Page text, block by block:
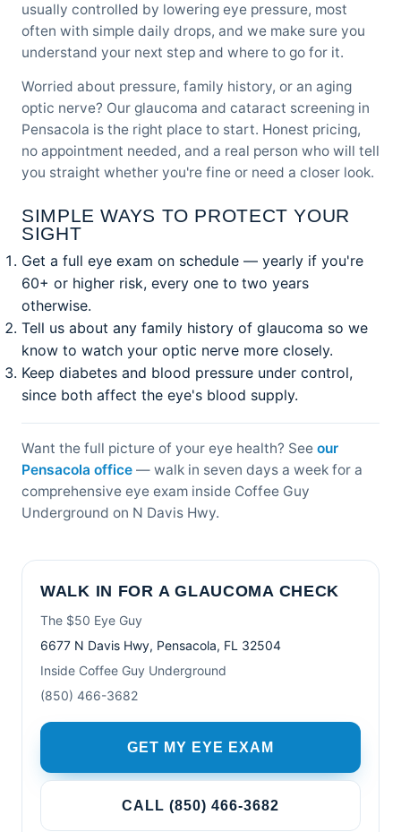
usually controlled by lowering eye pressure, most
often with simple daily drops, and we make sure you
understand your next step and where to go for it.
Worried about pressure, family history, or an aging
optic nerve? Our glaucoma and cataract screening in
Pensacola is the right place to start. Honest pricing,
no appointment needed, and a real person who will tell
you straight whether you're fine or need a closer look.
SIMPLE WAYS TO PROTECT YOUR
SIGHT
Get a full eye exam on schedule — yearly if you're
60+ or higher risk, every one to two years
otherwise.
Tell us about any family history of glaucoma so we
know to watch your optic nerve more closely.
Keep diabetes and blood pressure under control,
since both affect the eye's blood supply.
Want the full picture of your eye health? See our
Pensacola office — walk in seven days a week for a
comprehensive eye exam inside Coffee Guy
Underground on N Davis Hwy.
WALK IN FOR A GLAUCOMA CHECK
The $50 Eye Guy
6677 N Davis Hwy, Pensacola, FL 32504
Inside Coffee Guy Underground
(850) 466-3682
GET MY EYE EXAM
CALL (850) 466-3682